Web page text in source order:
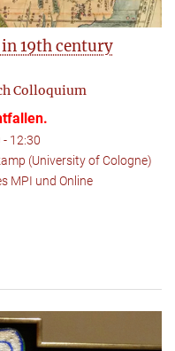
19th century
Colloquium
- 12:30
(University of Cologne)
MPI und Online